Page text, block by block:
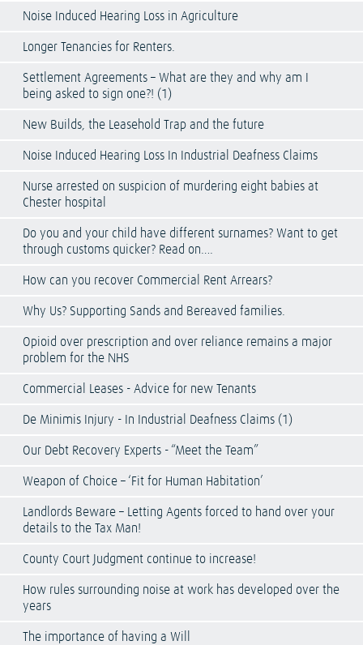
Noise Induced Hearing Loss in Agriculture
Longer Tenancies for Renters.
Settlement Agreements – What are they and why am I
being asked to sign one?! (1)
New Builds, the Leasehold Trap and the future
Noise Induced Hearing Loss In Industrial Deafness Claims
Nurse arrested on suspicion of murdering eight babies at
Chester hospital
Do you and your child have different surnames? Want to get
through customs quicker? Read on….
How can you recover Commercial Rent Arrears?
Why Us? Supporting Sands and Bereaved families.
Opioid over prescription and over reliance remains a major
problem for the NHS
Commercial Leases - Advice for new Tenants
De Minimis Injury - In Industrial Deafness Claims (1)
Our Debt Recovery Experts - “Meet the Team”
Weapon of Choice – ‘Fit for Human Habitation’
Landlords Beware – Letting Agents forced to hand over your
details to the Tax Man!
County Court Judgment continue to increase!
How rules surrounding noise at work has developed over the
years
The importance of having a Will